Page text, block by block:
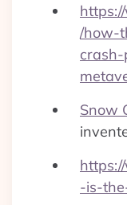
/how-
Snow
-is-